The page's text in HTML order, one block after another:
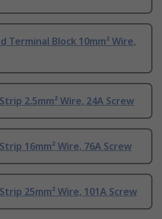
Terminal Block 10mm² Wire,
2.5mm² Wire, 24A Screw
16mm² Wire, 76A Screw
25mm² Wire, 101A Screw